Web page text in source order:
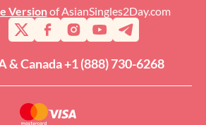
& Canada +1 (888) 730-6268
Versionof AsianSingles2Day.com